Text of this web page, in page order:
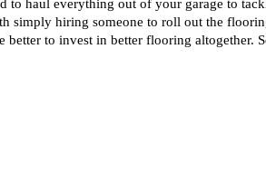
to haul everything out of your garage to
simply hiring someone to roll out the
better to invest in better flooring altogether.